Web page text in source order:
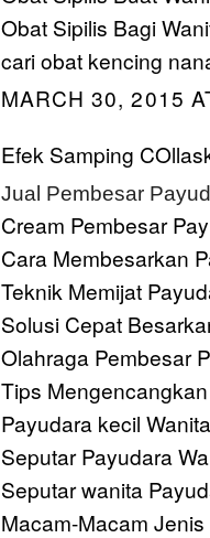
Obat Sipilis Bagi
cari obat kencing
MARCH 30, 2015
Efek Samping
Jual Pembesar
Cream Pembesar
Cara Membesarkan
Teknik Memijat
Solusi Cepat
Olahraga Pembesar
Tips
Payudara kecil Wanita
Seputar Payudara
Seputar wanita
Macam-Macam